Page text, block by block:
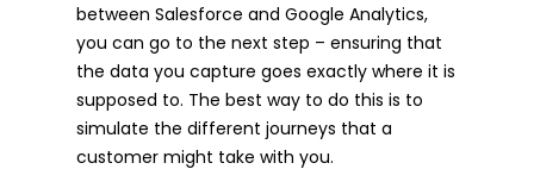
between Salesforce and Google Analytics,
you can go to the next step – ensuring that
the data you capture goes exactly where it is
supposed to. The best way to do this is to
simulate the different journeys that a
customer might take with you.